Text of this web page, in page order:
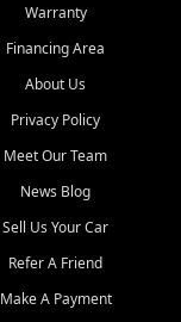
Warranty
Financing Area
About Us
Privacy Policy
Meet Our Team
News Blog
Sell Us Your Car
Refer A Friend
Make A Payment